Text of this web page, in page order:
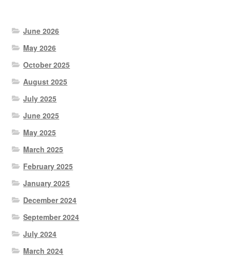
June 2026
May 2026
October 2025
August 2025
July 2025
June 2025
May 2025
March 2025
February 2025
January 2025
December 2024
September 2024
July 2024
March 2024